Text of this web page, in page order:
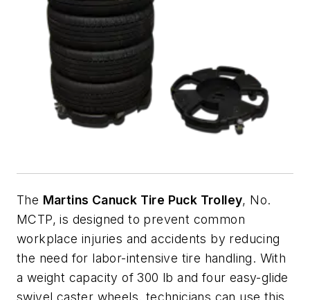
The Martins Canuck Tire Puck Trolley, No.
MCTP, is designed to prevent common
workplace injuries and accidents by reducing
the need for labor-intensive tire handling. With
a weight capacity of 300 lb and four easy-glide
swivel caster wheels, technicians can use this